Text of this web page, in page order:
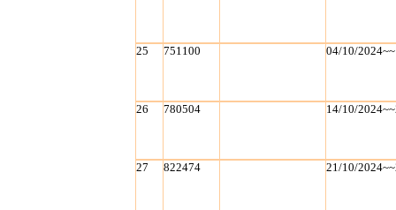
25 751100 04/10/
26 780504 14/10/
27 822474 21/10/